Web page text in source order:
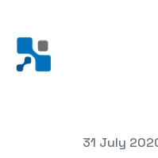
31 July